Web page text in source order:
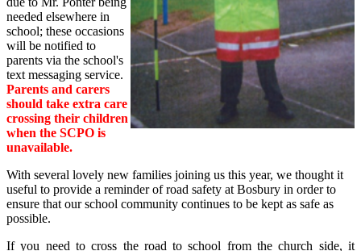
needed elsewhere in
school; these occasions
will be notified to
parents via the school's
text messaging service.
Parents and carers
should take extra care
crossing their children
when the SCPO is
unavailable.
With several lovely new families joining us this year, we thought it
useful to provide a reminder of road safety at Bosbury in order to
ensure that our school community continues to be kept as safe as
possible.
If you need to cross the road to school from the church side, it